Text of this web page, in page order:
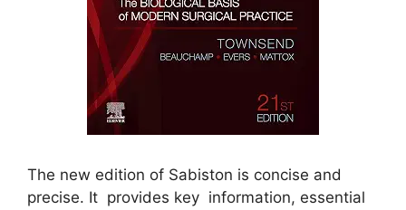
The new edition of Sabiston is concise and
precise. It provides key information, essential